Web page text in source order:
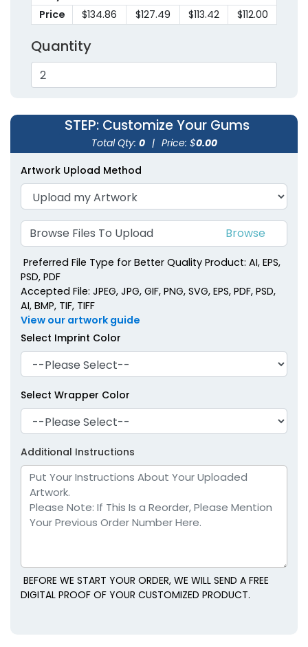
Spearmint Soft
Pastel Mints
(2403)
Red Striped Soft
Peppermints
(2246)
Price
$134.86 $127.49 $113.42 $112.00
Quantity
STEP: Customize Your Gums
Total Qty: 0 | Price: $0.00
Artwork Upload Method
Browse Files To Upload
Preferred File Type for Better Quality Product: AI, EPS,
PSD, PDF
Accepted File: JPEG, JPG, GIF, PNG, SVG, EPS, PDF, PSD,
AI, BMP, TIF, TIFF
View our artwork guide
Select Imprint Color
Select Wrapper Color
Additional Instructions
BEFORE WE START YOUR ORDER, WE WILL SEND A FREE
DIGITAL PROOF OF YOUR CUSTOMIZED PRODUCT.